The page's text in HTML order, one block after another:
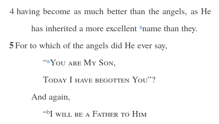
4 having become as much better than the angels, as He
has inherited a more excellent aname than they.
5For to which of the angels did He ever say,
“aYou are My Son,
Today I have begotten You”?
And again,
“bI will be a Father to Him